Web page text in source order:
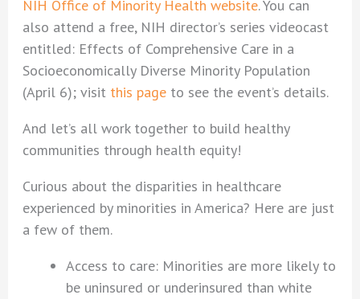
NIH Office of Minority Health website. You can
also attend a free, NIH director’s series videocast
entitled: Effects of Comprehensive Care in a
Socioeconomically Diverse Minority Population
(April 6); visit this pageto see the event’s details.
And let’s all work together to build healthy
communities through health equity!
Curious about the disparities in healthcare
experienced by minorities in America? Here are just
a few of them.
Access to care: Minorities are more likely to
be uninsured or underinsured than white